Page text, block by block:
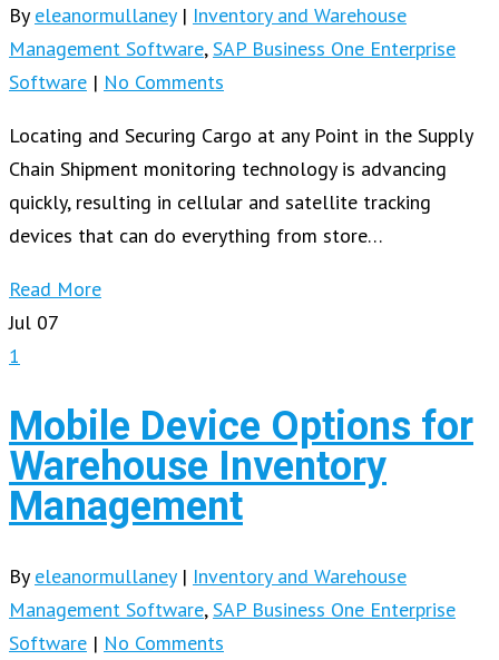
By eleanormullaney | Inventory and Warehouse
Management Software,SAP Business One Enterprise
Software | No Comments
Locating and Securing Cargo at any Point in the Supply
Chain Shipment monitoring technology is advancing
quickly, resulting in cellular and satellite tracking
devices that can do everything from store…
Read More
Jul 07
1
Mobile Device Options for
Warehouse Inventory
Management
By eleanormullaney | Inventory and Warehouse
Management Software,SAP Business One Enterprise
Software | No Comments